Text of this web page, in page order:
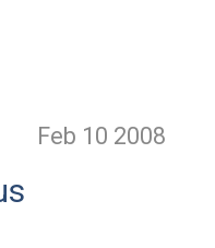
Feb 10 2008